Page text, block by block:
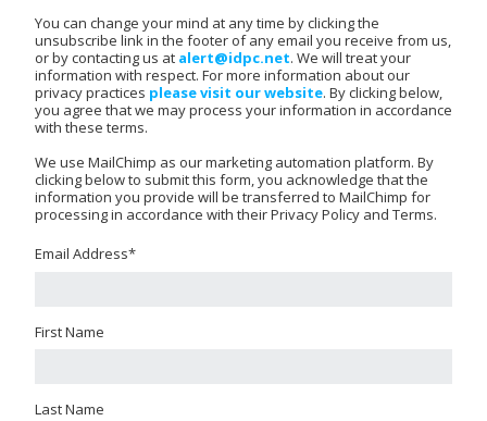
You can change your mind at any time by clicking the
unsubscribe link in the footer of any email you receive from us,
or by contacting us at alert@idpc.net. We will treat your
information with respect. For more information about our
privacy practices please visit our website. By clicking below,
you agree that we may process your information in accordance
with these terms.
We use MailChimp as our marketing automation platform. By
clicking below to submit this form, you acknowledge that the
information you provide will be transferred to MailChimp for
processing in accordance with their Privacy Policy and Terms.
Email Address*
First Name
Last Name